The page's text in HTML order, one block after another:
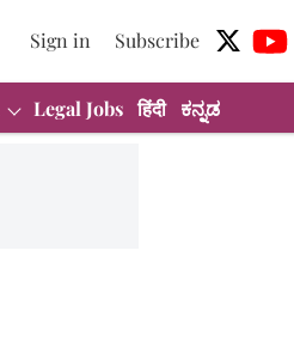
Sign in Subscribe
Legal Jobs हिंदी ಕನ್ನಡ